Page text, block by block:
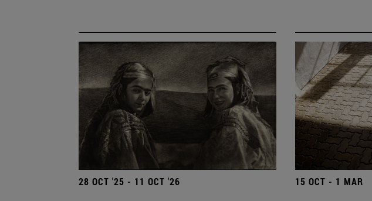
28 OCT '25 - 11 OCT '26 15 OCT - 1 MAR